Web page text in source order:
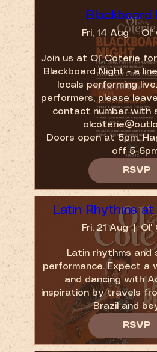
Blackboard
Fri, 14 Aug Ol'
Join us at Ol’ Coterie
Blackboard Night - a
locals performing
performers, please
contact number with
Doors open at 5pm.
off 5-
RSVP
Latin Rhythms
Fri, 21 Aug Ol'
Latin rhythms and
performance. Expect a
and dancing with
inspiration by travels
Brazil and
RSVP